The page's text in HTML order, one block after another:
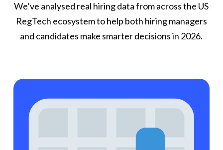
We’ve analysed real hiring data from across the US
RegTech ecosystem to help both hiring managers
and candidates make smarter decisions in 2026.